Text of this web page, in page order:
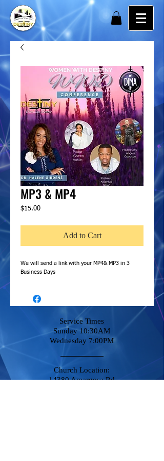
MP3 & MP4
$15.00Price
Add to Cart
We will send a link with your MP4& MP3 in 3
Business Days
Service Times
Sunday 10:30AM
Wednesday 7:00PM
Church Location:
14380 Amargosa Rd